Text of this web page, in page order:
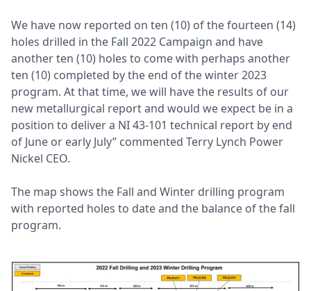
We have now reported on ten (10) of the fourteen (14)
holes drilled in the Fall 2022 Campaign and have
another ten (10) holes to come with perhaps another
ten (10) completed by the end of the winter 2023
program. At that time, we will have the results of our
new metallurgical report and would we expect be in a
position to deliver a NI 43-101 technical report by end
of June or early July” commented Terry Lynch Power
Nickel CEO.
The map shows the Fall and Winter drilling program
with reported holes to date and the balance of the fall
program.